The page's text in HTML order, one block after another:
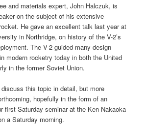
and materials expert, John Halczuk, is
on the subject of his extensive
He gave an excellent talk last year at
in Northridge, on history of the V-2’s
The V-2 guided many design
modern rocketry today in both the United
in the former Soviet Union.
this topic in detail, but more
hopefully in the form of an
first Saturday seminar at the Ken Nakaoka
a Saturday morning.